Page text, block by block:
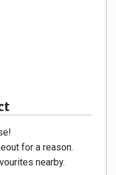
for a reason.
nearby.